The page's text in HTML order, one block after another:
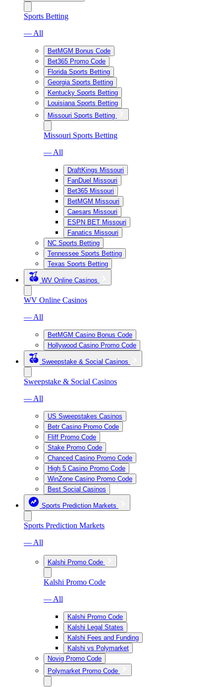
Sports Betting
— All
BetMGM Bonus Code
Bet365 Promo Code
Florida Sports Betting
Georgia Sports Betting
Kentucky Sports Betting
Louisiana Sports Betting
Missouri Sports Betting
Missouri Sports Betting
— All
DraftKings Missouri
FanDuel Missouri
Bet365 Missouri
BetMGM Missouri
Caesars Missouri
ESPN BET Missouri
Fanatics Missouri
NC Sports Betting
Tennessee Sports Betting
Texas Sports Betting
WV Online Casinos
WV Online Casinos
— All
BetMGM Casino Bonus Code
Hollywood Casino Promo Code
Sweepstake & Social Casinos
Sweepstake & Social Casinos
— All
US Sweepstakes Casinos
Betr Casino Promo Code
Fliff Promo Code
Stake Promo Code
Chanced Casino Promo Code
High 5 Casino Promo Code
WinZone Casino Promo Code
Best Social Casinos
Sports Prediction Markets
Sports Prediction Markets
— All
Kalshi Promo Code
Kalshi Promo Code
— All
Kalshi Promo Code
Kalshi Legal States
Kalshi Fees and Funding
Kalshi vs Polymarket
Novig Promo Code
Polymarket Promo Code